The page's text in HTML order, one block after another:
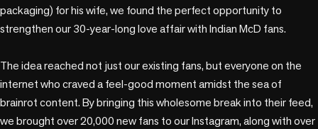
packaging) for his wife, we found the perfect opportunity to
strengthen our 30-year-long love affair with Indian McD fans.
The idea reached not just our existing fans, but everyone on the
internet who craved a feel-good moment amidst the sea of
brainrot content. By bringing this wholesome break into their feed,
we brought over 20,000 new fans to our Instagram, along with over